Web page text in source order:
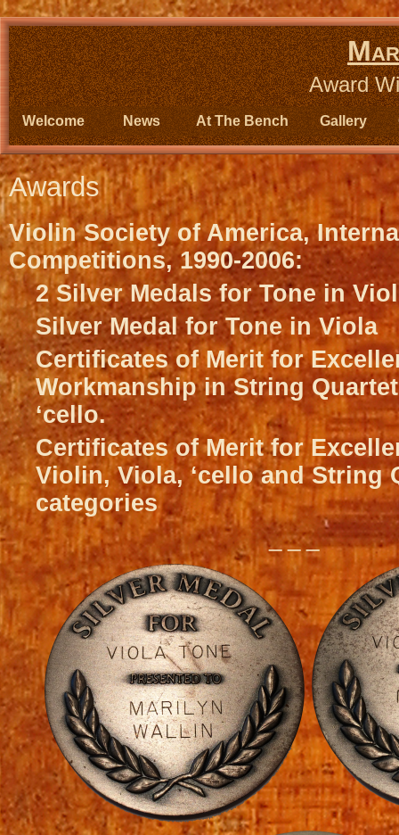
Award
Welcome News At The Bench Gallery
Awards
Violin Society of America,
Competitions, 1990-2006:
2 Silver Medals for Tone in
Silver Medal for Tone in Viola
Certificates of Merit for
Workmanship in String
‘cello.
Certificates of Merit for
Violin, Viola, ‘cello and String
categories
_ _ _